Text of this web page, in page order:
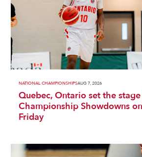
NATIONAL CHAMPIONSHIPSAUG 7, 2026
Quebec, Ontario set the
Championship Showdowns
Friday